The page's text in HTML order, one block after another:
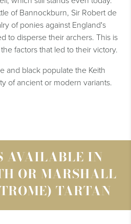
of Bannockburn, Sir Robert de
of ponies against England's
to disperse their archers. This is
factors that led to their victory.
and black populate the Keith
of ancient or modern variants.
AVAILABLE IN
OR MARSHALL
TARTAN